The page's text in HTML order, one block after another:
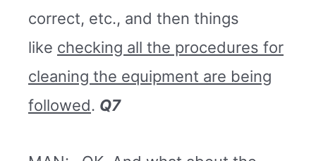
correct, etc., and then things
like checking all the procedures for
cleaning the equipment are being
followed. Q7